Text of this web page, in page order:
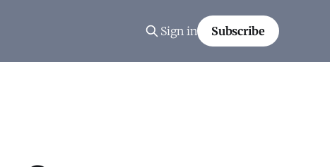
Sign in Subscribe